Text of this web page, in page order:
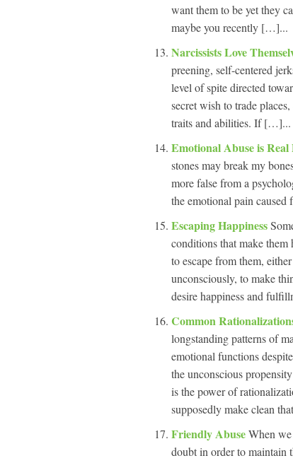
want them to be yet they
maybe you recently […]...
Narcissists Love
preening, self-centered
level of spite directed
secret wish to trade
traits and abilities. If […]...
Emotional Abuse is Real
stones may break my
more false from a
the emotional pain
Escaping Happiness
conditions that make
to escape from them,
unconsciously, to make
desire happiness and
Common
longstanding patterns of
emotional functions
the unconscious
is the power of
supposedly make clean
Friendly AbuseWhen
doubt in order to maintain